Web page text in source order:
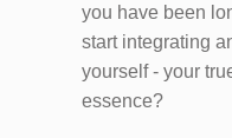
you have been
start integrating
yourself - your
essence?